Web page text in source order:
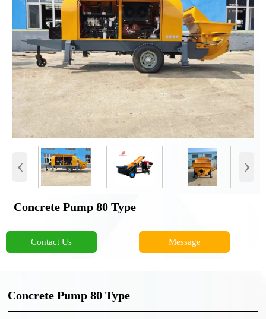
‹ ›
Concrete Pump 80 Type
Contact Us Message
Concrete Pump 80 Type